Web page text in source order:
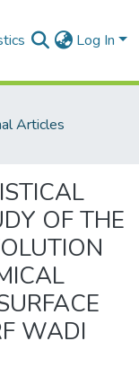
Log In
Articles
OF THE
WADI